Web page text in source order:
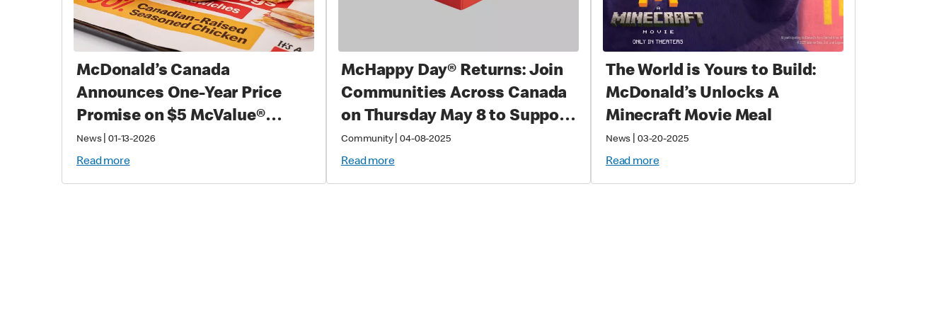
McDonald’s Canada
Announces One-Year Price
Promise on $5 McValue®
Meals and $1 small
McCafé® Coffee
News| 01-13-2026
Read more
McHappy Day® Returns: Join
Communities Across Canada
on Thursday May 8 to Support
Families with Sick and Injured
Children
Community|04-08-2025
Read more
The World is Yours to Build:
McDonald’s Unlocks A
Minecraft Movie Meal
News 03-20-2025
Read more